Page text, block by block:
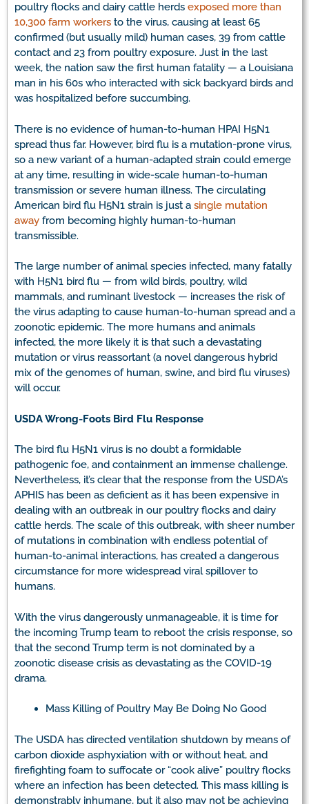
poultry flocks and dairy cattle herds exposed more than
10,300 farm workers to the virus, causing at least 65
confirmed (but usually mild) human cases, 39 from cattle
contact and 23 from poultry exposure. Just in the last
week, the nation saw the first human fatality — a Louisiana
man in his 60s who interacted with sick backyard birds and
was hospitalized before succumbing.
There is no evidence of human-to-human HPAI H5N1
spread thus far. However, bird flu is a mutation-prone virus,
so a new variant of a human-adapted strain could emerge
at any time, resulting in wide-scale human-to-human
transmission or severe human illness. The circulating
American bird flu H5N1 strain is just a single mutation
away from becoming highly human-to-human
transmissible.
The large number of animal species infected, many fatally
with H5N1 bird flu — from wild birds, poultry, wild
mammals, and ruminant livestock — increases the risk of
the virus adapting to cause human-to-human spread and a
zoonotic epidemic. The more humans and animals
infected, the more likely it is that such a devastating
mutation or virus reassortant (a novel dangerous hybrid
mix of the genomes of human, swine, and bird flu viruses)
will occur.
USDA Wrong-Foots Bird Flu Response
The bird flu H5N1 virus is no doubt a formidable
pathogenic foe, and containment an immense challenge.
Nevertheless, it’s clear that the response from the USDA’s
APHIS has been as deficient as it has been expensive in
dealing with an outbreak in our poultry flocks and dairy
cattle herds. The scale of this outbreak, with sheer number
of mutations in combination with endless potential of
human-to-animal interactions, has created a dangerous
circumstance for more widespread viral spillover to
humans.
With the virus dangerously unmanageable, it is time for
the incoming Trump team to reboot the crisis response, so
that the second Trump term is not dominated by a
zoonotic disease crisis as devastating as the COVID-19
drama.
Mass Killing of Poultry May Be Doing No Good
The USDA has directed ventilation shutdown by means of
carbon dioxide asphyxiation with or without heat, and
firefighting foam to suffocate or “cook alive” poultry flocks
where an infection has been detected. This mass killing is
demonstrably inhumane, but it also may not be achieving